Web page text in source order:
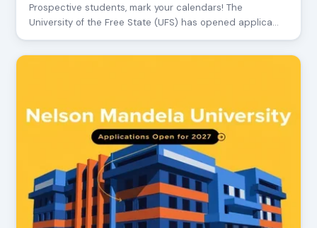
Prospective students, mark your calendars! The
University of the Free State (UFS) has opened applica…